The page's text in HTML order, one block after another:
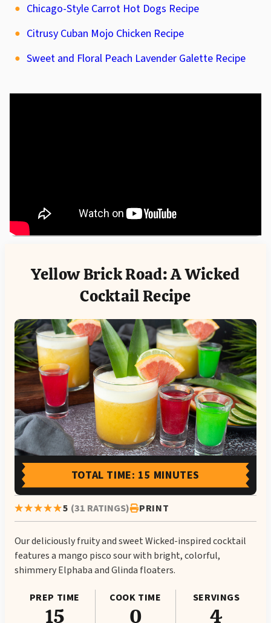
Chicago-Style Carrot Hot Dogs Recipe
Citrusy Cuban Mojo Chicken Recipe
Sweet and Floral Peach Lavender Galette Recipe
Yellow Brick Road: A Wicked
Cocktail Recipe
5 (31 RATINGS) PRINT
Our deliciously fruity and sweet Wicked-inspired cocktail
features a mango pisco sour with bright, colorful,
shimmery Elphaba and Glinda floaters.
PREP TIME
15
COOK TIME
0
SERVINGS
4
TOTAL TIME: 15 MINUTES